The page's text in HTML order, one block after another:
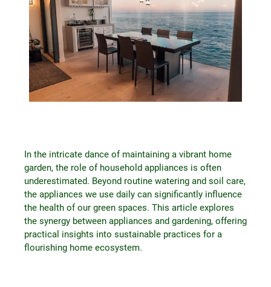
In the intricate dance of maintaining a vibrant home
garden, the role of household appliances is often
underestimated. Beyond routine watering and soil care,
the appliances we use daily can significantly influence
the health of our green spaces. This article explores
the synergy between appliances and gardening, offering
practical insights into sustainable practices for a
flourishing home ecosystem.